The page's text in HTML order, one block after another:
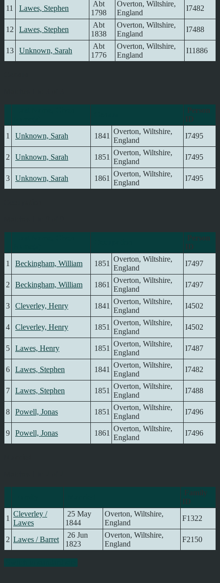
11 Lawes, Stephen
Abt
1798
Overton, Wiltshire,
England
I7482
12 Lawes, Stephen
Abt
1838
Overton, Wiltshire,
England
I7488
13 Unknown, Sarah
Abt
1776
Overton, Wiltshire,
England
I11886
Person
ID
1
Unknown, Sarah 1841
Overton, Wiltshire,
England
I7495
2 Unknown, Sarah 1851
Overton, Wiltshire,
England
I7495
3 Unknown, Sarah 1861
Overton, Wiltshire,
England
I7495
Person
ID
1
Beckingham, William 1851
Overton, Wiltshire,
England
I7497
2 Beckingham, William 1861
Overton, Wiltshire,
England
I7497
3 Cleverley, Henry 1841
Overton, Wiltshire,
England
I4502
4 Cleverley, Henry 1851
Overton, Wiltshire,
England
I4502
5 Lawes, Henry 1851
Overton, Wiltshire,
England
I7487
6 Lawes, Stephen 1841
Overton, Wiltshire,
England
I7482
7 Lawes, Stephen 1851
Overton, Wiltshire,
England
I7488
8 Powell, Jonas 1851
Overton, Wiltshire,
England
I7496
9 Powell, Jonas 1861
Overton, Wiltshire,
England
I7496
Family
ID
1
Cleverley /
Lawes
25 May
1844
Overton, Wiltshire,
England
F1322
2 Lawes / Barret
26 Jun
1823
Overton, Wiltshire,
England
F2150